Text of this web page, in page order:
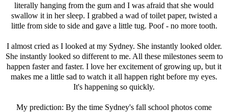
literally hanging from the gum and I was afraid that she would
swallow it in her sleep. I grabbed a wad of toilet paper, twisted a
little from side to side and gave a little tug. Poof - no more tooth.
I almost cried as I looked at my Sydney. She instantly looked older.
She instantly looked so different to me. All these milestones seem to
happen faster and faster. I love her excitement of growing up, but it
makes me a little sad to watch it all happen right before my eyes.
It's happening so quickly.
My prediction: By the time Sydney's fall school photos come